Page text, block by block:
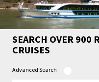
SEARCH OVER 900
CRUISES
Advanced Search